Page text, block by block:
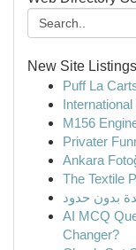
New Site Listings
Puff La
M156
Privater
Ankara
The Textile
بدون حدود
AI MCQ
Changer?